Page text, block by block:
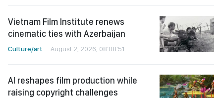
Vietnam Film Institute renews
cinematic ties with Azerbaijan
Culture/art August 2, 2026, 08:08:51
AI reshapes film production while
raising copyright challenges